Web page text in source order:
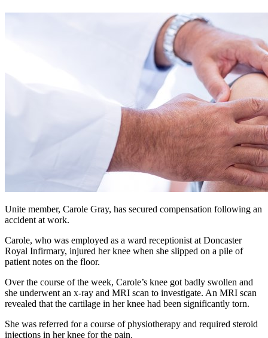
Unite member, Carole Gray, has secured compensation following an
accident at work.
Carole, who was employed as a ward receptionist at Doncaster
Royal Infirmary, injured her knee when she slipped on a pile of
patient notes on the floor.
Over the course of the week, Carole’s knee got badly swollen and
she underwent an x-ray and MRI scan to investigate. An MRI scan
revealed that the cartilage in her knee had been significantly torn.
She was referred for a course of physiotherapy and required steroid
injections in her knee for the pain.